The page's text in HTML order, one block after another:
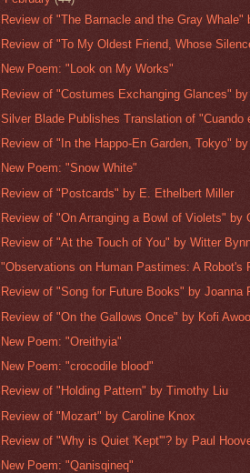
Review of "The Barnacle and the Gray Whale"
Review of "To My Oldest Friend, Whose
New Poem: "Look on My Works"
Review of "Costumes Exchanging Glances" by
Silver Blade Publishes Translation of "Cuando
Review of "In the Happo-En Garden, Tokyo"
New Poem: "Snow White"
Review of "Postcards" by E. Ethelbert Miller
Review of "On Arranging a Bowl of Violets" by
Review of "At the Touch of You" by Witter
"Observations on Human Pastimes: A Robot's
Review of "Song for Future Books" by Joanna
Review of "On the Gallows Once" by Kofi
New Poem: "Oreithyia"
New Poem: "crocodile blood"
Review of "Holding Pattern" by Timothy Liu
Review of "Mozart" by Caroline Knox
Review of "Why is Quiet 'Kept'"? by Paul
New Poem: "Qanisqineq"